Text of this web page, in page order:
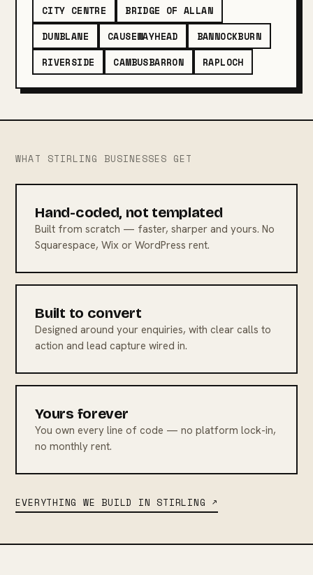
CITY CENTRE
BRIDGE OF ALLAN
DUNBLANE
CAUSEWAYHEAD
BANNOCKBURN
RIVERSIDE
CAMBUSBARRON RAPLOCH
WHAT STIRLING BUSINESSES GET
Hand-coded, not templated
Built from scratch — faster, sharper and yours. No
Squarespace, Wix or WordPress rent.
Built to convert
Designed around your enquiries, with clear calls to
action and lead capture wired in.
Yours forever
You own every line of code — no platform lock-in,
no monthly rent.
EVERYTHING WE BUILD IN STIRLING ↗